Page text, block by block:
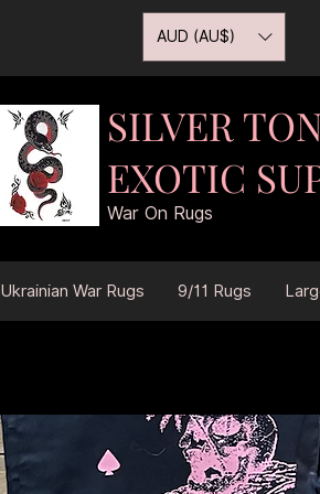
AUD (AU$)
SILVER
EXOTIC
War On Rugs
Ukrainian War Rugs 9/11 Rugs